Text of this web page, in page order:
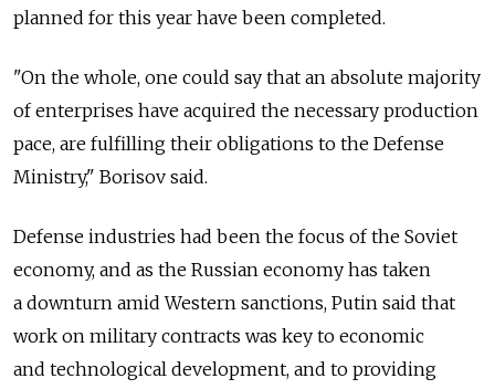
planned for this year have been completed.
"On the whole, one could say that an absolute majority
of enterprises have acquired the necessary production
pace, are fulfilling their obligations to the Defense
Ministry," Borisov said.
Defense industries had been the focus of the Soviet
economy, and as the Russian economy has taken
a downturn amid Western sanctions, Putin said that
work on military contracts was key to economic
and technological development, and to providing